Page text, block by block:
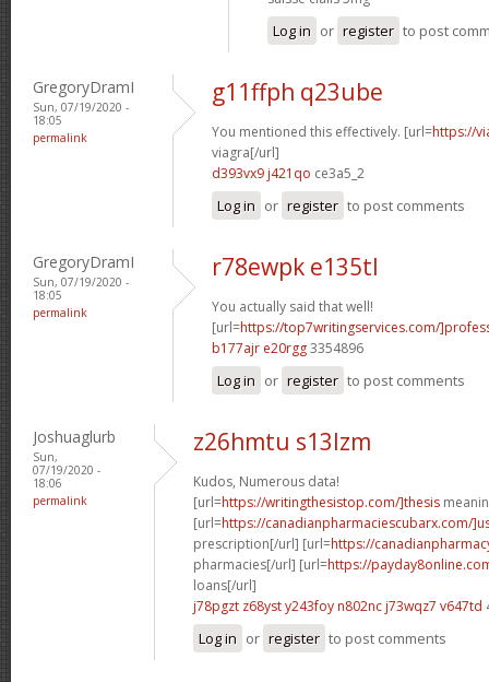
Log in or register to post
GregoryDramI
Sun, 07/19/2020 -
18:05
permalink
g11ffph q23ube
You mentioned this effectively. [url=https://
viagra[/url]
d393vx9 j421qo ce3a5_2
Log in or register to post comments
GregoryDramI
Sun, 07/19/2020 -
18:05
permalink
r78ewpk e135tl
You actually said that well!
[url=https://top7writingservices.com/
b177ajr e20rgg3354896
Log in or register to post comments
Joshuaglurb
Sun,
07/19/2020 -
18:06
permalink
z26hmtu s13lzm
Kudos, Numerous data!
[url=https://writingthesistop.com/]thesis
[url=https://canadianpharmaciescubarx.com/
prescription[/url] [url=https://
pharmacies[/url] [url=https://
loans[/url]
j78pgzt z68ysty243foy n802nc j73wqz7 v647td
Log in or register to post comments